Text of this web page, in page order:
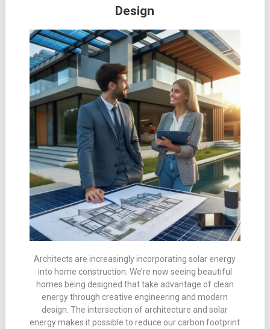
Design
Architects are increasingly incorporating solar energy
into home construction. We’re now seeing beautiful
homes being designed that take advantage of clean
energy through creative engineering and modern
design. The intersection of architecture and solar
energy makes it possible to reduce our carbon footprint